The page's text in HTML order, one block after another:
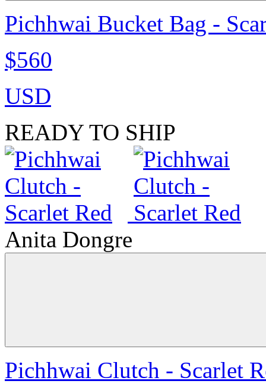
Pichhwai Bucket Bag -
$560
USD
READY TO SHIP
Anita Dongre
Pichhwai Clutch - Scarlet